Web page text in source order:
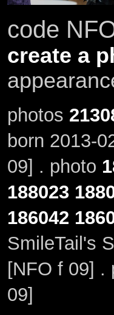
code
create a
photos
born 2013-
09] . photo
188023
186042
SmileTail's
[NFO f 09] .
09]